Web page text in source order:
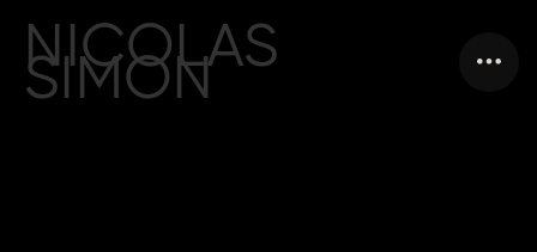
NICOLAS
SIMON